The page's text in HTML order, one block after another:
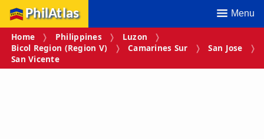
PhilAtlas Menu
Home Philippines
Luzon
Bicol Region (Region V)
Camarines Sur
San Jose
San Vicente